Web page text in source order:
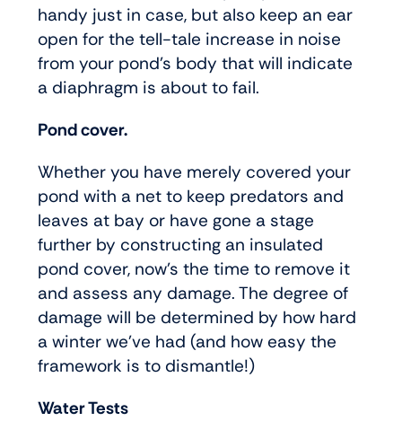
handy just in case, but also keep an ear
open for the tell-tale increase in noise
from your pond’s body that will indicate
a diaphragm is about to fail.
Pond cover.
Whether you have merely covered your
pond with a net to keep predators and
leaves at bay or have gone a stage
further by constructing an insulated
pond cover, now’s the time to remove it
and assess any damage. The degree of
damage will be determined by how hard
a winter we’ve had (and how easy the
framework is to dismantle!)
Water Tests